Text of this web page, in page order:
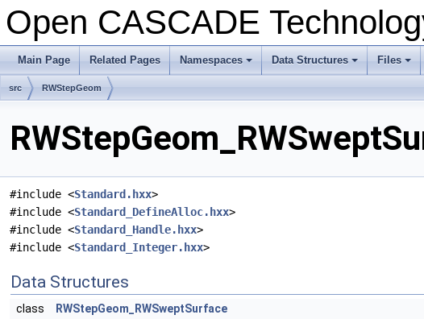
Open CASCADE
Main Page Related Pages
+
Namespaces
+
Data Structures
+
Files
src RWStepGeom
#include <Standard.hxx>
#include <Standard_DefineAlloc.hxx>
#include <Standard_Handle.hxx>
#include <Standard_Integer.hxx>
Data Structures
class
RWStepGeom_RWSweptSurface